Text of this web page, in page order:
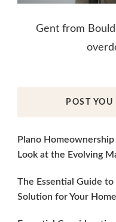
Gent from
POST
Plano
Look at the Evolving
The Essential Guide
Solution for Your Home